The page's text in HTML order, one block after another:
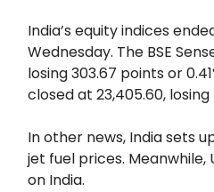
India’s equity indices
Wednesday. The BSE
losing 303.67 points or
closed at 23,405.60, losing
In other news, India sets
jet fuel prices. Meanwhile,
on India.